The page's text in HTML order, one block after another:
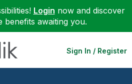
Login now and discover
benefits awaiting you.
Sign In / Register